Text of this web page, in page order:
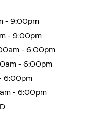
- 9:00pm
- 9:00pm
- 6:00pm
- 6:00pm
6:00pm
- 6:00pm